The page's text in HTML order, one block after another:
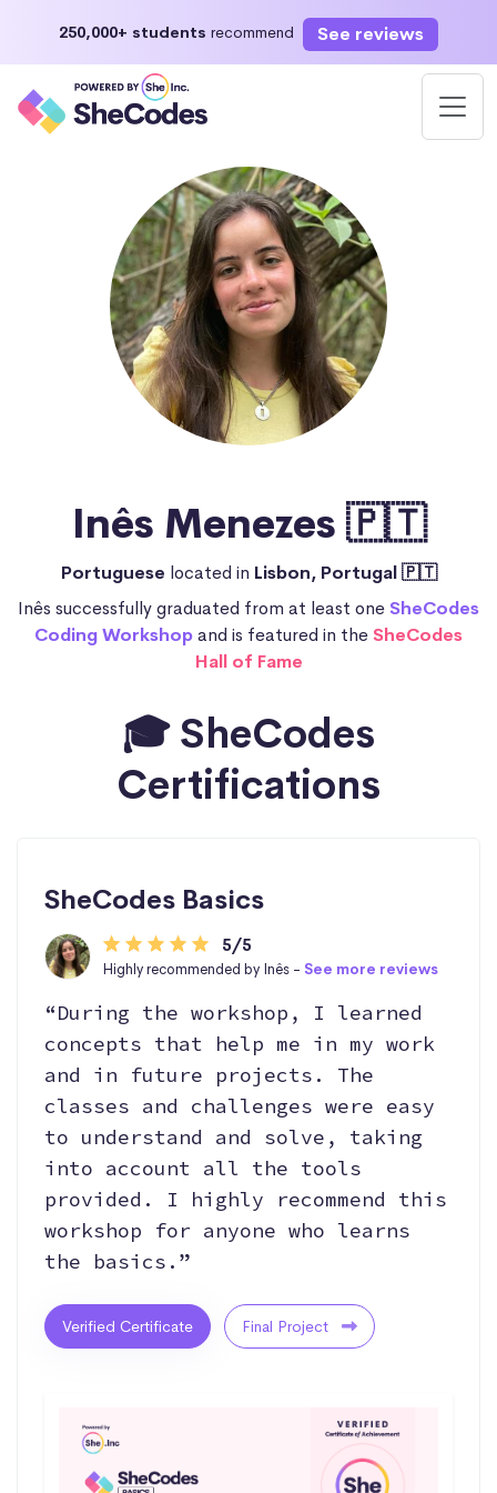
250,000+ students recommend See reviews
Inês Menezes 🇵🇹
Portuguese located in Lisbon, Portugal 🇵🇹
Inês successfully graduated from at least oneSheCodes
Coding Workshopand is featured in theSheCodes
Hall of Fame
🎓 SheCodes
Certifications
SheCodes Basics
5/5
Highly recommended by Inês - See more reviews
“During the workshop, I learned
concepts that help me in my work
and in future projects. The
classes and challenges were easy
to understand and solve, taking
into account all the tools
provided. I highly recommend this
workshop for anyone who learns
the basics.”
Verified Certificate Final Project